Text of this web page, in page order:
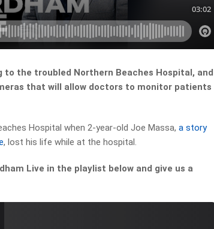
to the troubled Northern Beaches Hospital, and
that will allow doctors to monitor patients
Hospital when 2-year-old Joe Massa,a story
, lost his life while at the hospital.
Live in the playlist below and give us a